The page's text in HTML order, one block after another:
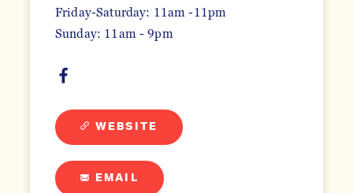
Friday-Saturday: 11am -11pm
Sunday: 11am - 9pm
WEBSITE
EMAIL